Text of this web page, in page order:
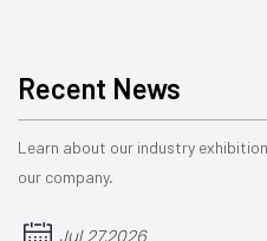
Recent News
Learn about our industry
our company.
Jul 27,2026